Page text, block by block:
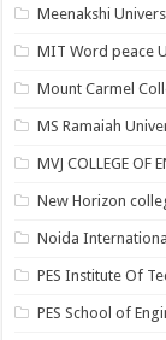
Meenakshi
MIT Word peace
Mount Carmel
MS Ramaiah
MVJ COLLEGE OF
New Horizon
Noida
PES Institute Of
PES School of